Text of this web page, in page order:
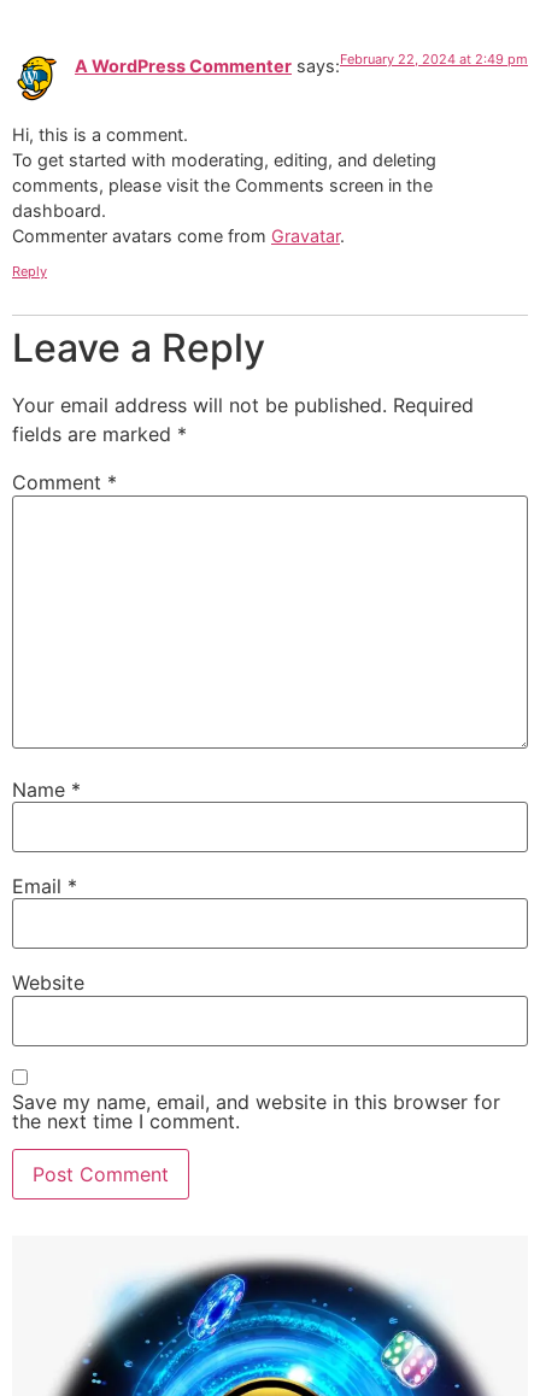
A WordPress Commenter says:February 22, 2024 at 2:49 pm
Hi, this is a comment.
To get started with moderating, editing, and deleting
comments, please visit the Comments screen in the
dashboard.
Commenter avatars come from Gravatar.
Reply
Leave a Reply
Your email address will not be published. Required
fields are marked *
Comment *
Name *
Email *
Website
Save my name, email, and website in this browser for
the next time I comment.